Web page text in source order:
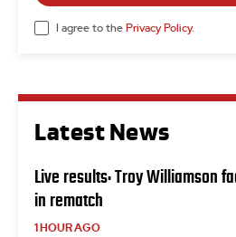
Latest News
Live results: Troy Williamson
in rematch
1 HOUR AGO
I agree to the Privacy Policy.